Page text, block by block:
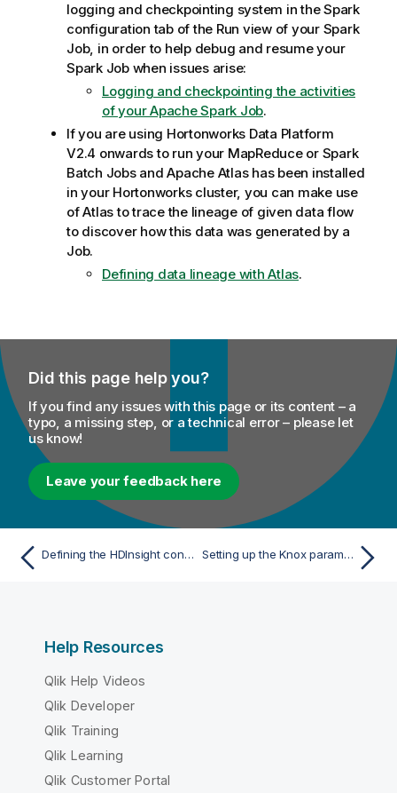
logging and checkpointing system in the Spark
configuration tab of the Run view of your Spark
Job, in order to help debug and resume your
Spark Job when issues arise:
Logging and checkpointing the activities
of your Apache Spark Job.
If you are using Hortonworks Data Platform
V2.4 onwards to run your MapReduce or Spark
Batch Jobs and Apache Atlas has been installed
in your Hortonworks cluster, you can make use
of Atlas to trace the lineage of given data flow
to discover how this data was generated by a
Job.
Defining data lineage with Atlas.
Did this page help you?
If you find any issues with this page or its content – a
typo, a missing step, or a technical error – please let
us know!
Leave your feedback here
Defining the HDInsight connection parameters Setting up the Knox parameters with CDP 7.x
Help Resources
Qlik Help Videos
Qlik Developer
Qlik Training
Qlik Learning
Qlik Customer Portal